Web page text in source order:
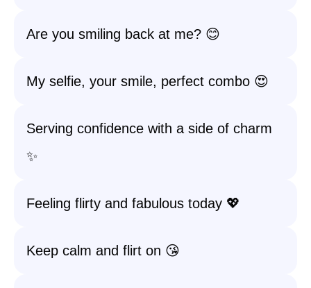
Are you smiling back at me? 😊
My selfie, your smile, perfect combo 😍
Serving confidence with a side of charm
✨
Feeling flirty and fabulous today 💖
Keep calm and flirt on 😘